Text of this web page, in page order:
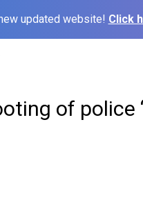
updated website! Click
of police